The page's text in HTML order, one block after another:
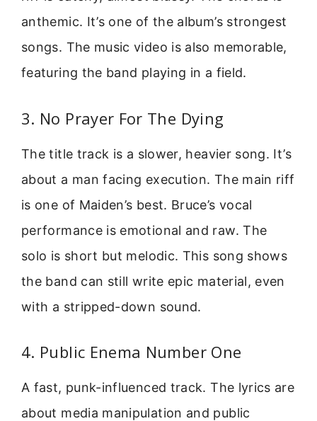
anthemic. It’s one of the album’s strongest
songs. The music video is also memorable,
featuring the band playing in a field.
3. No Prayer For The Dying
The title track is a slower, heavier song. It’s
about a man facing execution. The main riff
is one of Maiden’s best. Bruce’s vocal
performance is emotional and raw. The
solo is short but melodic. This song shows
the band can still write epic material, even
with a stripped-down sound.
4. Public Enema Number One
A fast, punk-influenced track. The lyrics are
about media manipulation and public